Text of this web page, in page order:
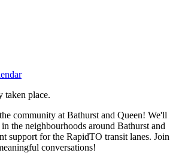
taken place.
community at Bathurst and Queen! We'll
the neighbourhoods around Bathurst and
support for the RapidTO transit lanes. Join
conversations!